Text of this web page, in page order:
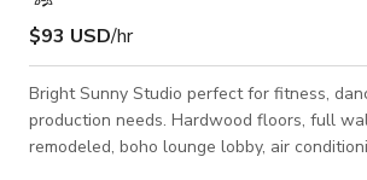
$93 USD/hr
Bright Sunny Studio perfect for fitness,
production needs. Hardwood floors, full wall of mirrors. newly
remodeled, boho lounge lobby, air